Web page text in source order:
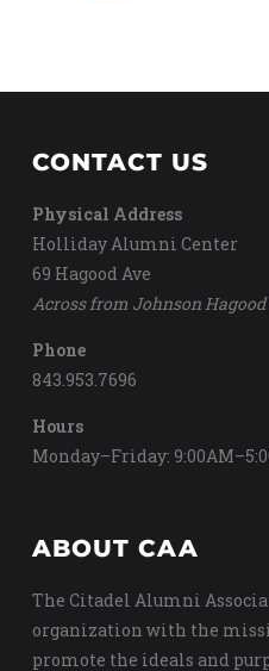
CONTACT US
Physical Address
Holliday Alumni Center
69 Hagood Ave
Across from Johnson
Phone
843.953.7696
Hours
Monday–Friday:
ABOUT CAA
The Citadel Alumni
organization with the
promote the ideals and